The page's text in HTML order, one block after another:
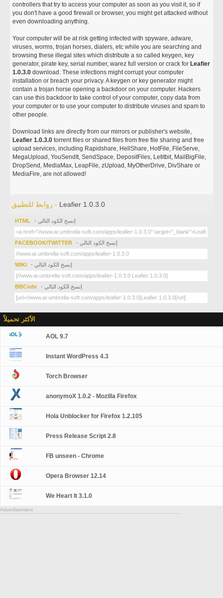
controllers that try to access your computer as soon as you visit it, so if
you don't have a good firewall or browser, you might get attacked without
even downloading anything.
Your computer will be at risk getting infected with spyware, adware,
viruses, worms, trojan horses, dialers, etc while you are searching and
browsing these illegal sites which distribute a so called keygen, key
generator, pirate key, serial number, warez full version or crack for Leafier
1.0.3.0 download. These infections might corrupt your computer
installation or breach your privacy. A keygen or key generator might
contain a trojan horse opening a backdoor on your computer. Hackers
can use this backdoor to take control of your computer, copy data from
your computer or to use your computer to distribute viruses and spam to
other people.
Download links are directly from our mirrors or publisher's website,
Leafier 1.0.3.0 torrent files or shared files from free file sharing and free
upload services, including Rapidshare, HellShare, HotFile, FileServe,
MegaUpload, YouSendIt, SendSpace, DepositFiles, Letitbit, MailBigFile,
DropSend, MediaMax, LeapFile, zUpload, MyOtherDrive, DivShare or
MediaFire, are not allowed!
روابط للتطبيق - Leafier 1.0.3.0
HTML - إنسخ الكود التالي
FACEBOOK/TWITTER - إنسخ الكود التالي
WIKI - إنسخ الكود التالي
BBCode - إنسخ الكود التالي
الأكثر تحميلاً
AOL 9.7
Instant WordPress 4.3
Torch Browser
anonymoX 1.0.2 - Mozilla Firefox
Hola Unblocker for Firefox 1.2.105
Press Release Script 2.8
FB unseen - Chrome
Opera Browser 12.14
We Heart It 3.1.0
Advertisement